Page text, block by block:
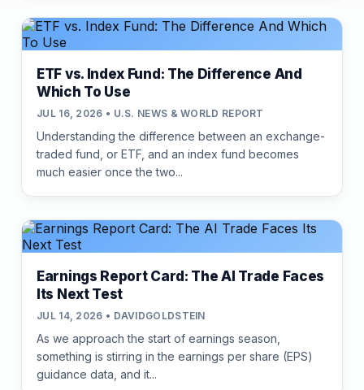
ETF vs. Index Fund: The Difference And
Which To Use
JUL 16, 2026 • U.S. NEWS & WORLD REPORT
Understanding the difference between an exchange-
traded fund, or ETF, and an index fund becomes
much easier once the two...
Earnings Report Card: The AI Trade Faces
Its Next Test
JUL 14, 2026 • DAVIDGOLDSTEIN
As we approach the start of earnings season,
something is stirring in the earnings per share (EPS)
guidance data, and it...